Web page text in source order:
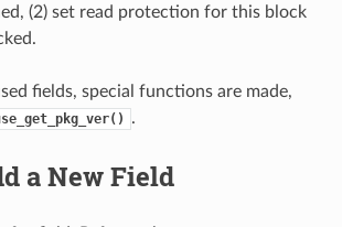
(2) set read protection for this block
fields, special functions are made,
.
a New Field